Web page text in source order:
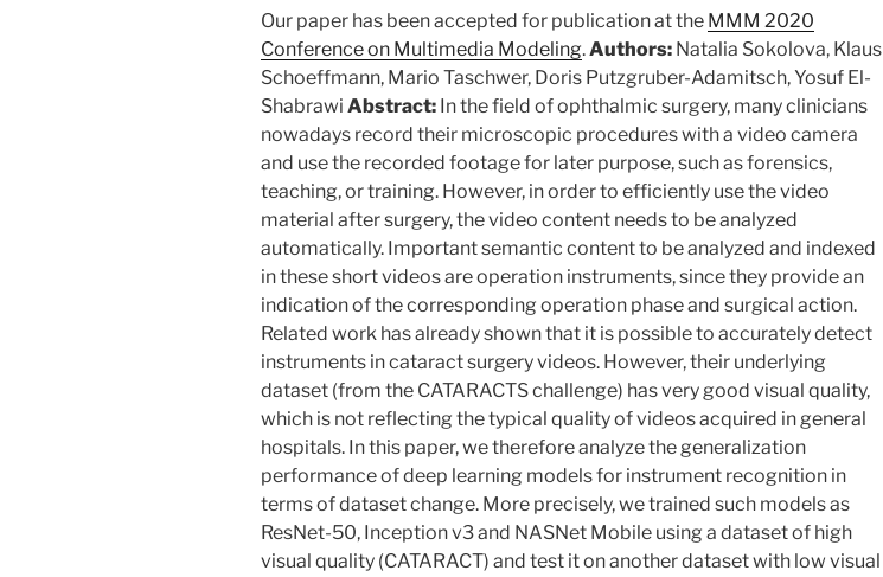
Our paper has been accepted for publication at the MMM 2020
Conference on Multimedia Modeling.Authors: Natalia Sokolova, Klaus
Schoeffmann, Mario Taschwer, Doris Putzgruber-Adamitsch, Yosuf El-
Shabrawi Abstract: In the field of ophthalmic surgery, many clinicians
nowadays record their microscopic procedures with a video camera
and use the recorded footage for later purpose, such as forensics,
teaching, or training. However, in order to efficiently use the video
material after surgery, the video content needs to be analyzed
automatically. Important semantic content to be analyzed and indexed
in these short videos are operation instruments, since they provide an
indication of the corresponding operation phase and surgical action.
Related work has already shown that it is possible to accurately detect
instruments in cataract surgery videos. However, their underlying
dataset (from the CATARACTS challenge) has very good visual quality,
which is not reflecting the typical quality of videos acquired in general
hospitals. In this paper, we therefore analyze the generalization
performance of deep learning models for instrument recognition in
terms of dataset change. More precisely, we trained such models as
ResNet-50, Inception v3 and NASNet Mobile using a dataset of high
visual quality (CATARACT) and test it on another dataset with low visual